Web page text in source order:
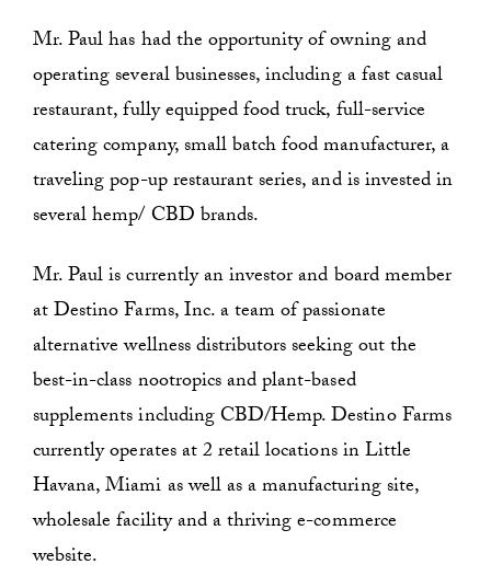
Mr. Paul has had the opportunity of owning and
operating several businesses, including a fast casual
restaurant, fully equipped food truck, full-service
catering company, small batch food manufacturer, a
traveling pop-up restaurant series, and is invested in
several hemp/ CBD brands.
Mr. Paul is currently an investor and board member
at Destino Farms, Inc. a team of passionate
alternative wellness distributors seeking out the
best-in-class nootropics and plant-based
supplements including CBD/Hemp. Destino Farms
currently operates at 2 retail locations in Little
Havana, Miami as well as a manufacturing site,
wholesale facility and a thriving e-commerce
website.